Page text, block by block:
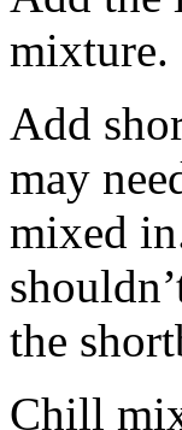
mixture.
Add
may
mixed
the
Chill